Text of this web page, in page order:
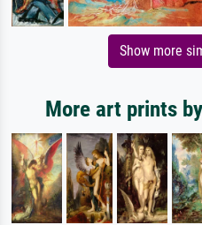
Show more
More art prints